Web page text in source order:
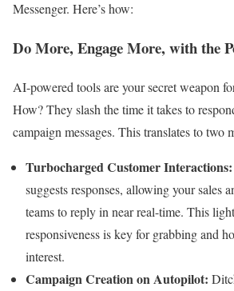
Messenger. Here’s how:
Do More, Engage More, with the
AI-powered tools are your secret weapon
How? They slash the time it takes to
campaign messages. This translates to two
Turbocharged Customer Interactions:
suggests responses, allowing your sales
teams to reply in near real-time. This
responsiveness is key for grabbing and
interest.
Campaign Creation on Autopilot: